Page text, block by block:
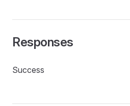
Responses
Success